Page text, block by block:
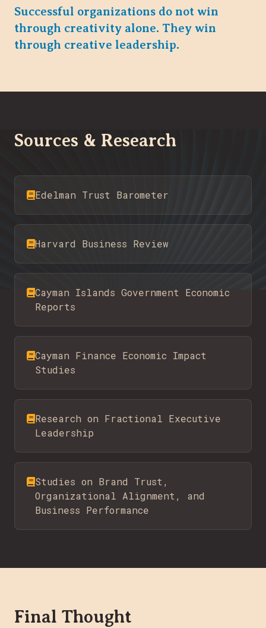
Successful organizations do not win
through creativity alone. They win
through creative leadership.
Sources & Research
Edelman Trust Barometer
Harvard Business Review
Cayman Islands Government Economic
Reports
Cayman Finance Economic Impact
Studies
Research on Fractional Executive
Leadership
Studies on Brand Trust,
Organizational Alignment, and
Business Performance
Final Thought